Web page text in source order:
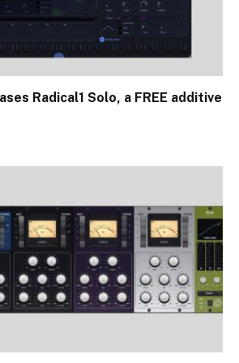
Radical1 Solo, a FREE additive